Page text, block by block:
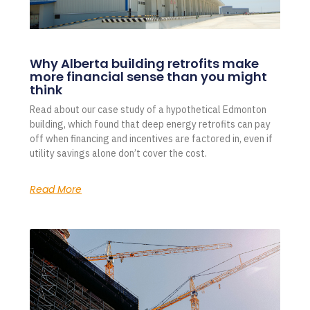
Why Alberta building retrofits make
more financial sense than you might
think
Read about our case study of a hypothetical Edmonton
building, which found that deep energy retrofits can pay
off when financing and incentives are factored in, even if
utility savings alone don’t cover the cost.
Read More